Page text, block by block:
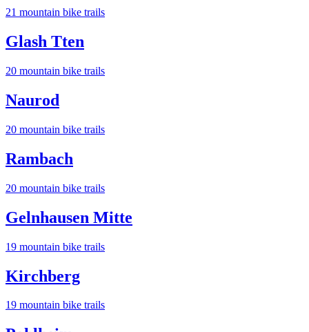
21 mountain bike trails
Glash Tten
20 mountain bike trails
Naurod
20 mountain bike trails
Rambach
20 mountain bike trails
Gelnhausen Mitte
19 mountain bike trails
Kirchberg
19 mountain bike trails